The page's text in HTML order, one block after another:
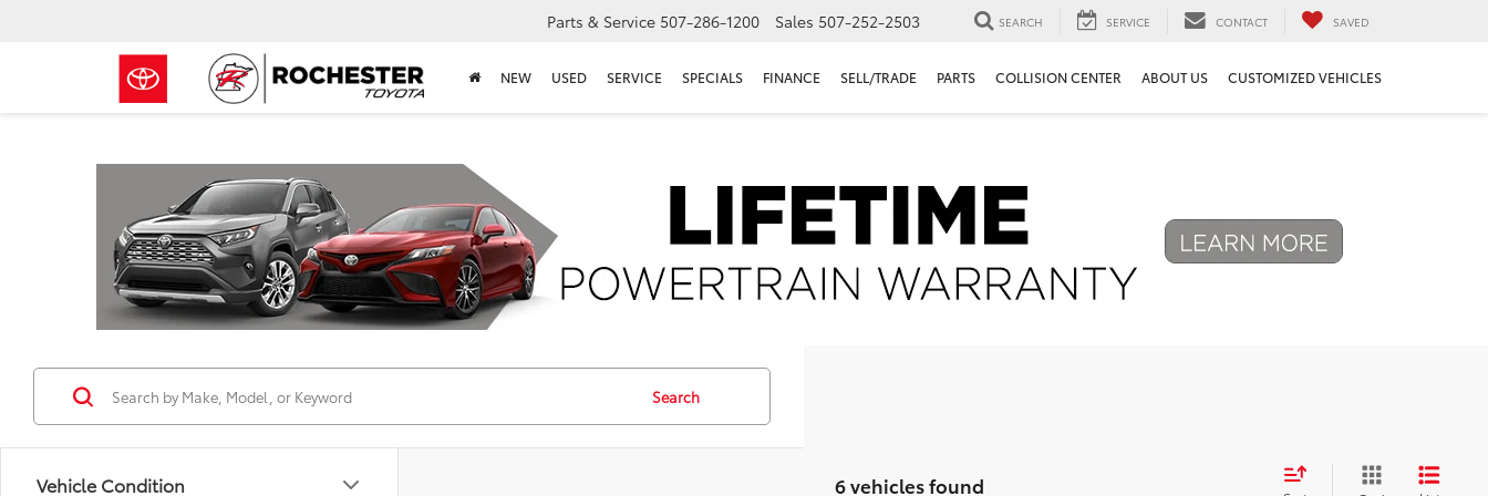
Parts & Service 507-286-1200 Sales 507-252-2503 SEARCH SERVICE CONTACT SAVED
NEW USED SERVICE SPECIALS FINANCE SELL/TRADE PARTS COLLISION CENTER ABOUT US CUSTOMIZED VEHICLES
Previous
Vehicle Condition
Search
6 vehicles found